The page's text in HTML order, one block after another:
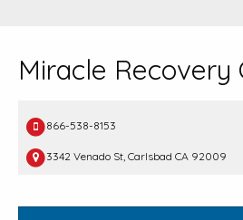
Miracle Recovery
866-538-8153
3342 Venado St, Carlsbad CA 92009